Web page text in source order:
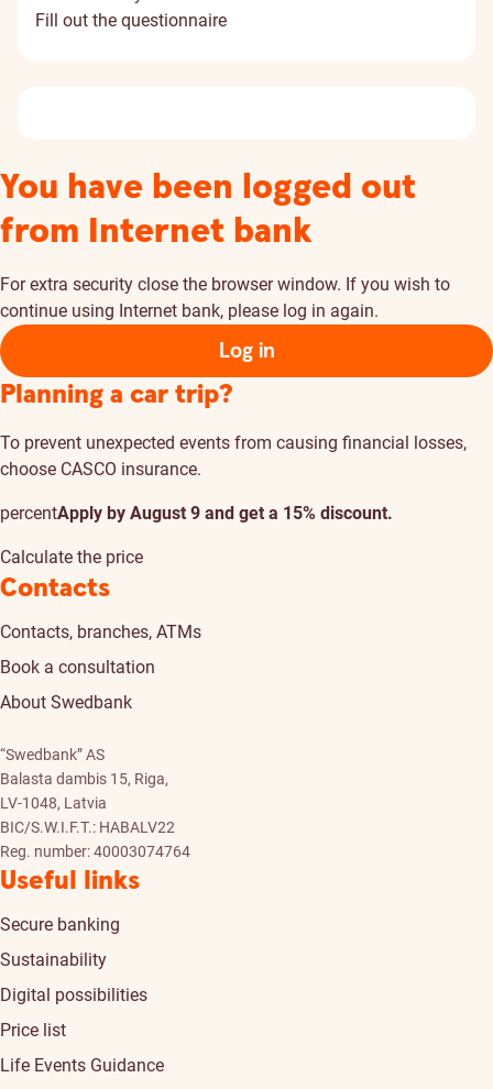
Fill out the questionnaire
You have been logged out
from Internet bank
For extra security close the browser window. If you wish to
continue using Internet bank, please log in again.
Log in
Planning a car trip?
To prevent unexpected events from causing financial losses,
choose CASCO insurance.
percentApply by August 9 and get a 15% discount.
Calculate the price
Contacts
Contacts, branches, ATMs
Book a consultation
About Swedbank
“Swedbank” AS
Balasta dambis 15, Riga,
LV-1048, Latvia
BIC/S.W.I.F.T.: HABALV22
Reg. number: 40003074764
Useful links
Secure banking
Sustainability
Digital possibilities
Price list
Life Events Guidance